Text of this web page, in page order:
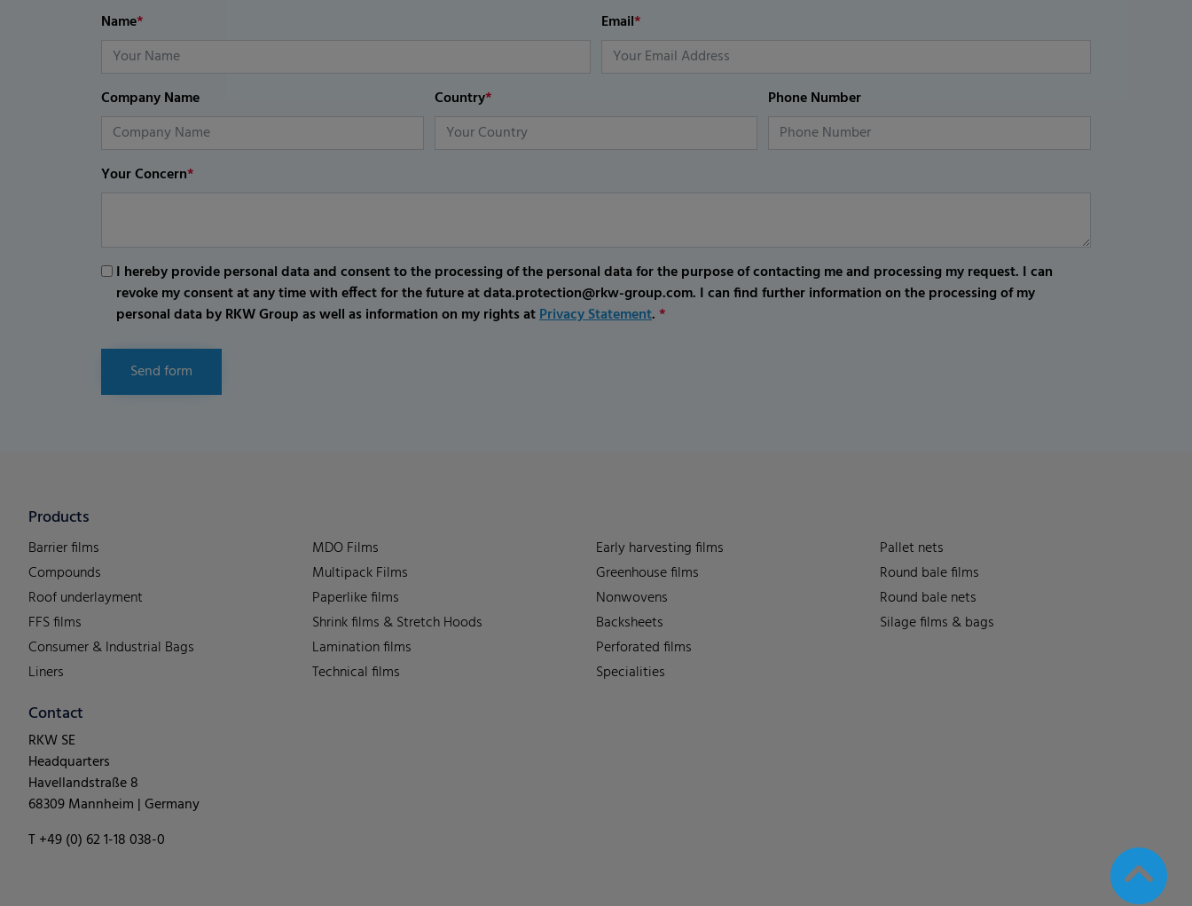
Name* Email*
Company Name Country* Phone Number
Your Concern*
I hereby provide personal data and consent to the processing of the personal data for the purpose of contacting me and processing my request. I can
revoke my consent at any time with effect for the future at data.protection@rkw-group.com. I can find further information on the processing of my
personal data by RKW Group as well as information on my rights atPrivacy Statement.*
Send form
Products
Barrier films
Compounds
Roof underlayment
FFS films
Consumer & Industrial Bags
Liners
MDO Films
Multipack Films
Paperlike films
Shrink films & Stretch Hoods
Lamination films
Technical films
Early harvesting films
Greenhouse films
Nonwovens
Backsheets
Perforated films
Specialities
Pallet nets
Round bale films
Round bale nets
Silage films & bags
Contact
RKW SE
Headquarters
Havellandstraße 8
68309 Mannheim | Germany
T +49 (0) 62 1-18 038-0